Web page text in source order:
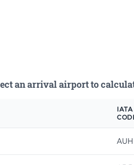
an arrival airport to
IATA
AUH